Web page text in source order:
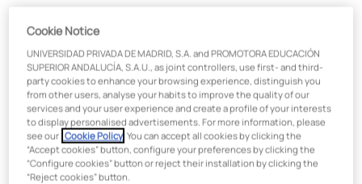
combines essential knowledge of advanced analytical
programming, data management and machine learning with
two aspects that are critical today: the use of data for
decision-making and strategic training in business areas such
as marketing, people management and strategic leadership.
You will take part inreal-world innovation and research
projectswith companies, such as the development of a
digital twin with Avanade by Microsoft.
Cookie Notice
UNIVERSIDAD PRIVADA DE MADRID, S.A. and PROMOTORA EDUCACIÓN
SUPERIOR ANDALUCÍA, S.A.U., as joint controllers, use first- and third-
party cookies to enhance your browsing experience, distinguish you
from other users, analyse your habits to improve the quality of our
services and your user experience and create a profile of your interests
to display personalised advertisements. For more information, please
see our Cookie Policy . You can accept all cookies by clicking the
“Accept cookies” button, configure your preferences by clicking the
“Configure cookies” button or reject their installation by clicking the
“Reject cookies” button.